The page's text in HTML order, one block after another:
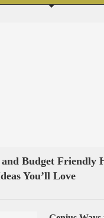
Budget Friendly
You’ll Love